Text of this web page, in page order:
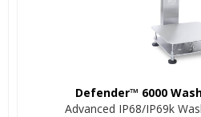
Defender™ 6000
Advanced IP68/IP69k